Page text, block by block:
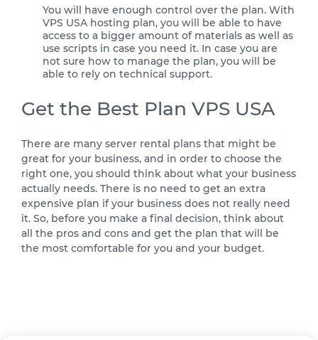
You will have enough control over the plan. With
VPS USA hosting plan, you will be able to have
access to a bigger amount of materials as well as
use scripts in case you need it. In case you are
not sure how to manage the plan, you will be
able to rely on technical support.
Get the Best Plan VPS USA
There are many server rental plans that might be
great for your business, and in order to choose the
right one, you should think about what your business
actually needs. There is no need to get an extra
expensive plan if your business does not really need
it. So, before you make a final decision, think about
all the pros and cons and get the plan that will be
the most comfortable for you and your budget.